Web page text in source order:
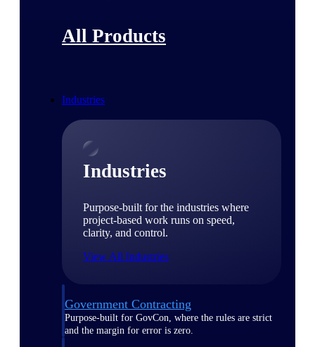
All Products
Industries
Industries
Purpose-built for the industries where
project-based work runs on speed,
clarity, and control.
View All Industries
Government Contracting
Purpose-built for GovCon, where the rules are strict
and the margin for error is zero.